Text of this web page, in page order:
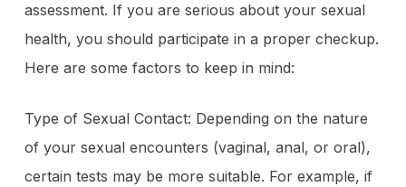
assessment. If you are serious about your sexual
health, you should participate in a proper checkup.
Here are some factors to keep in mind:
Type of Sexual Contact: Depending on the nature
of your sexual encounters (vaginal, anal, or oral),
certain tests may be more suitable. For example, if